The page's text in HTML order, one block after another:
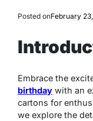
Posted onFebruary
Embrace the
birthday with an
cartons for
we explore the